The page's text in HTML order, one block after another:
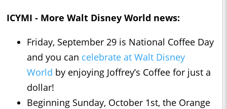
ICYMI - More Walt Disney World news:
Friday, September 29 is National Coffee Day
and you can celebrate at Walt Disney
World by enjoying Joffrey’s Coffee for just a
dollar!
Beginning Sunday, October 1st, the Orange